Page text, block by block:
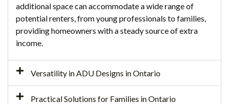
additional space can accommodate a wide range of
potential renters, from young professionals to families,
providing homeowners with a steady source of extra
income.
Versatility in ADU Designs in Ontario
Practical Solutions for Families in Ontario